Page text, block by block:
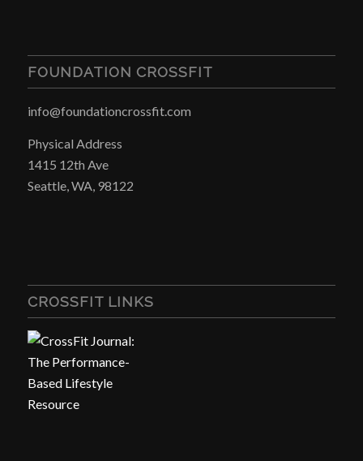
FOUNDATION CROSSFIT
info@foundationcrossfit.com
Physical Address
1415 12th Ave
Seattle, WA, 98122
CROSSFIT LINKS